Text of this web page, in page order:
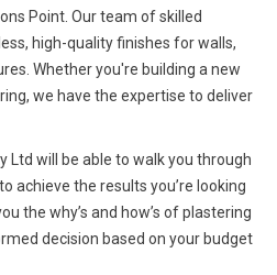
Point. Our team of skilled
high-quality finishes for walls,
Whether you're building a new
we have the expertise to deliver
Ltd will be able to walk you through
achieve the results you’re looking
the why’s and how’s of plastering
decision based on your budget